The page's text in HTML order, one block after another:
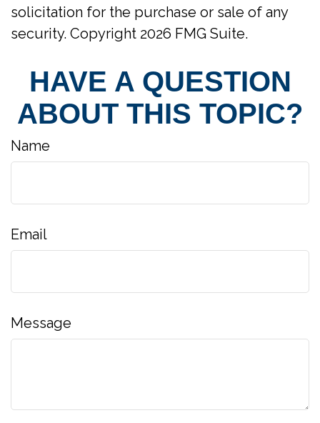
solicitation for the purchase or sale of any
security. Copyright 2026 FMG Suite.
HAVE A QUESTION
ABOUT THIS TOPIC?
Name
Email
Message